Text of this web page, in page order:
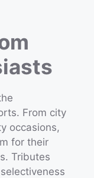
From city
occasions,
for their
Tributes